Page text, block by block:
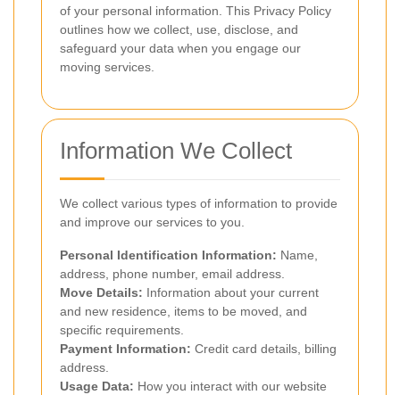
of your personal information. This Privacy Policy
outlines how we collect, use, disclose, and
safeguard your data when you engage our
moving services.
Information We Collect
We collect various types of information to provide
and improve our services to you.
Personal Identification Information: Name,
address, phone number, email address.
Move Details: Information about your current
and new residence, items to be moved, and
specific requirements.
Payment Information: Credit card details, billing
address.
Usage Data: How you interact with our website